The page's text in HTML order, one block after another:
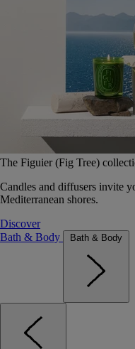
The Figuier (Fig Tree)
Candles and diffusers invite
Mediterranean shores.
Discover
Bath & Body
Bath & Body